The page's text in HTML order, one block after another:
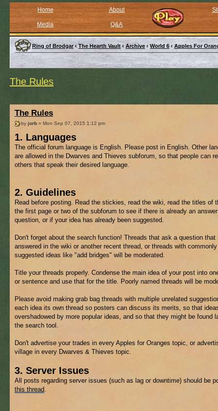
Home About
Media Q&A
Ring of Brodgar ‹ The Hearth Vault ‹ Archive ‹ World 6 ‹ Apples For
The Rules
The Rules
by jorb » Mon Sep 07, 2015 1:12 pm
1. Languages
The official forum language is English. Please post in English. Other
are allowed in the Dwarves and Thieves subforum, so that people can
others that speak their desired language.
2. Guidelines
Read before posting. Read the stickies, read the wiki, read the titles of
the first page or two of the subforum to see if there is already an
question, or if your idea has already been suggested.
Don't forget about the search function! Threads that ask a question that
answered in the wiki or another recent thread, or threads with commonly
suggested ideas like "add bridges" will be moderated.
Title your threads properly. Condense the main idea of your post into
or sentence and use that for the title. Poorly named threads will be
Please avoid making grab bag threads with multiple unrelated
each idea its own thread so posters can discuss its merits, so that
overshadowed by more popular ideas, and so that they might be found
the search tool.
Don't advertise your trades in every Apples for Oranges topic, or
village in every Dwarves & Thieves topic.
3. Server Issues
All posts regarding server issues (such as lag or downtime) should be
this thread.